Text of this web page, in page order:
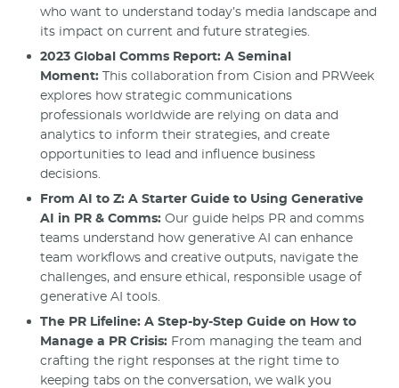
who want to understand today’s media landscape and
its impact on current and future strategies.
2023 Global Comms Report: A Seminal
Moment: This collaboration from Cision and PRWeek
explores how strategic communications
professionals worldwide are relying on data and
analytics to inform their strategies, and create
opportunities to lead and influence business
decisions.
From AI to Z: A Starter Guide to Using Generative
AI in PR & Comms: Our guide helps PR and comms
teams understand how generative AI can enhance
team workflows and creative outputs, navigate the
challenges, and ensure ethical, responsible usage of
generative AI tools.
The PR Lifeline: A Step-by-Step Guide on How to
Manage a PR Crisis: From managing the team and
crafting the right responses at the right time to
keeping tabs on the conversation, we walk you